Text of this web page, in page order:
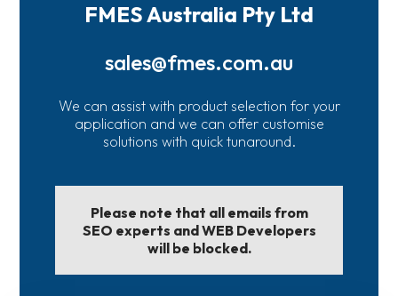
FMES Australia Pty Ltd
sales@fmes.com.au
We can assist with product selection for your
application and we can offer customise
solutions with quick tunaround.
Please note that all emails from
SEO experts and WEB Developers
will be blocked.